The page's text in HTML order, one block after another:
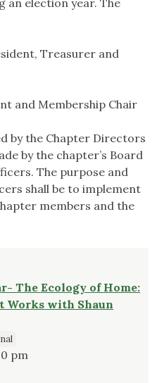
Treasurer and
and Membership Chair
by the Chapter Directors
by the chapter’s Board
The purpose and
shall be to implement
members and the
The Ecology of Home:
Works with Shaun
pm